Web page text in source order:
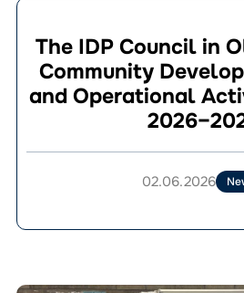
About the Congress
Congress Members
News
The IDP Council in
Community
and Operational
02.06.2026